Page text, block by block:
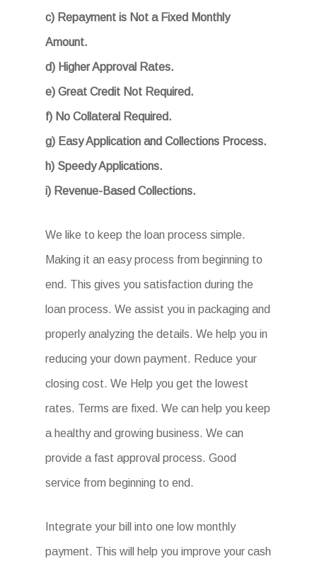
c) Repayment is Not a Fixed Monthly
Amount.
d) Higher Approval Rates.
e) Great Credit Not Required.
f) No Collateral Required.
g) Easy Application and Collections Process.
h) Speedy Applications.
i) Revenue-Based Collections.
We like to keep the loan process simple.
Making it an easy process from beginning to
end. This gives you satisfaction during the
loan process. We assist you in packaging and
properly analyzing the details. We help you in
reducing your down payment. Reduce your
closing cost. We Help you get the lowest
rates. Terms are fixed. We can help you keep
a healthy and growing business. We can
provide a fast approval process. Good
service from beginning to end.
Integrate your bill into one low monthly
payment. This will help you improve your cash